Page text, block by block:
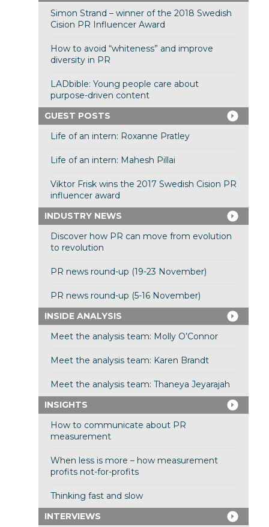
Simon Strand – winner of the 2018 Swedish
Cision PR Influencer Award
How to avoid “whiteness” and improve
diversity in PR
LADbible: Young people care about
purpose-driven content
GUEST POSTS
Life of an intern: Roxanne Pratley
Life of an intern: Mahesh Pillai
Viktor Frisk wins the 2017 Swedish Cision PR
influencer award
INDUSTRY NEWS
Discover how PR can move from evolution
to revolution
PR news round-up (19-23 November)
PR news round-up (5-16 November)
INSIDE ANALYSIS
Meet the analysis team: Molly O’Connor
Meet the analysis team: Karen Brandt
Meet the analysis team: Thaneya Jeyarajah
INSIGHTS
How to communicate about PR
measurement
When less is more – how measurement
profits not-for-profits
Thinking fast and slow
INTERVIEWS